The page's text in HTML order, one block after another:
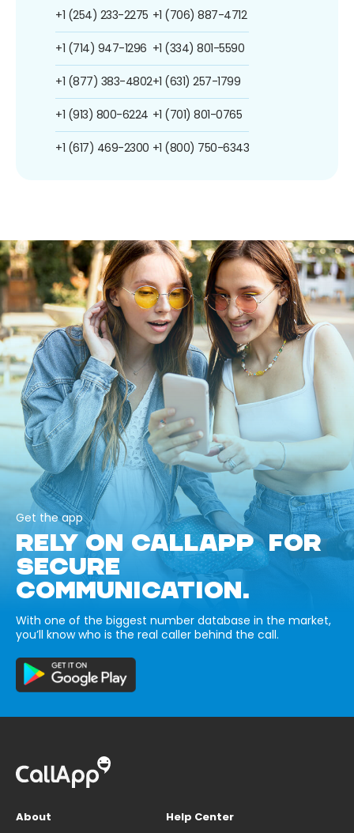
+1 (254) 233-2275
+1 (714) 947-1296
+1 (877) 383-4802
+1 (913) 800-6224
+1 (617) 469-2300
+1 (706) 887-4712
+1 (334) 801-5590
+1 (631) 257-1799
+1 (701) 801-0765
+1 (800) 750-6343
Get the app
RELY ON CALLAPP FOR
SECURE
COMMUNICATION.
With one of the biggest number database in the market,
you’ll know who is the real caller behind the call.
About
Help Center